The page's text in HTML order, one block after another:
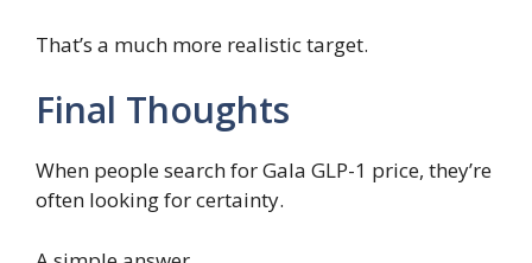
That’s a much more realistic target.
Final Thoughts
When people search for Gala GLP-1 price, they’re
often looking for certainty.